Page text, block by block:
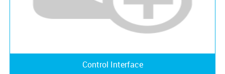
Control Interface